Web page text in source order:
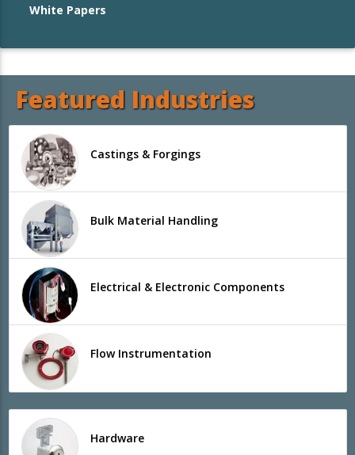
White Papers
Featured Industries
Castings & Forgings
Bulk Material Handling
Electrical & Electronic Components
Flow Instrumentation
Hardware